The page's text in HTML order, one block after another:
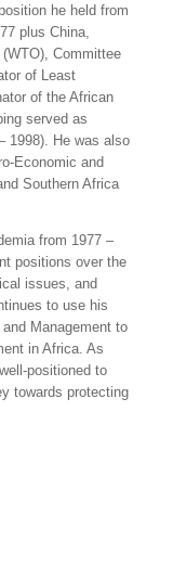
he held from
plus China,
Committee
of Least
of the African
served as
1998). He was also
Economic and
Southern Africa
from 1977 –
positions over the
issues, and
to use his
Management to
in Africa. As
positioned to
towards protecting